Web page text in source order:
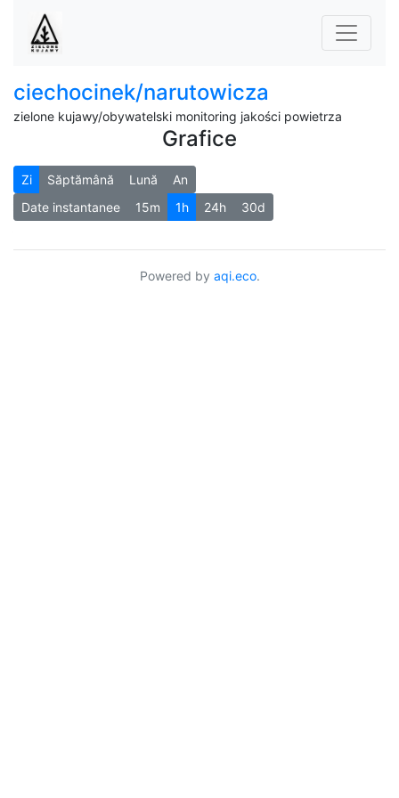
ciechocinek/narutowicza
zielone kujawy/obywatelski monitoring jakości powietrza
Grafice
Zi Săptămână Lună
An
Date instantanee
15m 1h 24h 30d
Powered by aqi.eco.